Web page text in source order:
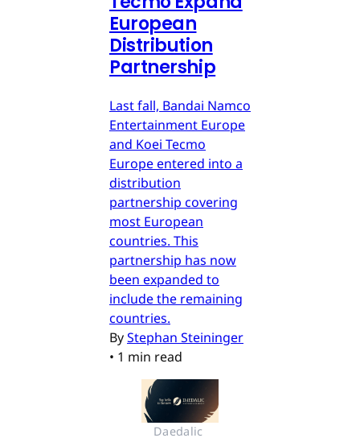
European
Distribution
Partnership
Last fall, Bandai Namco
Entertainment Europe
and Koei Tecmo
Europe entered into a
distribution
partnership covering
most European
countries. This
partnership has now
been expanded to
include the remaining
countries.
ByStephan Steininger
• 1 min read
Daedalic